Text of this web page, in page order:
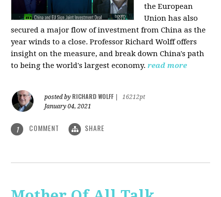
the European
Union has also
secured a major flow of investment from China as the
year winds to a close. Professor Richard Wolff offers
insight on the measure, and break down China's path
to being the world's largest economy.read more
posted by RICHARD WOLFF
16212pt
January 04, 2021
1 COMMENT SHARE